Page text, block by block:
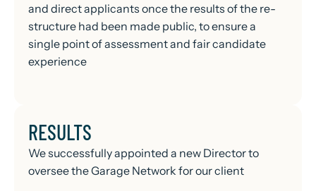
and direct applicants once the results of the re-
structure had been made public, to ensure a
single point of assessment and fair candidate
experience
RESULTS
We successfully appointed a new Director to
oversee the Garage Network for our client